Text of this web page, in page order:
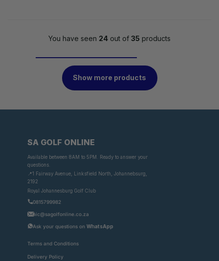
You have seen 24 out of 35 products
Show more products
SA GOLF ONLINE
Available between 8AM to 5PM. Ready to answer your
questions.
📍1 Fairway Avenue, Linksfield North, Johannebsurg,
2192
Royal Johannesburg Golf Club
0815799982
nic@sagolfonline.co.za
Ask your questions on WhatsApp
Terms and Conditions
Delivery Policy